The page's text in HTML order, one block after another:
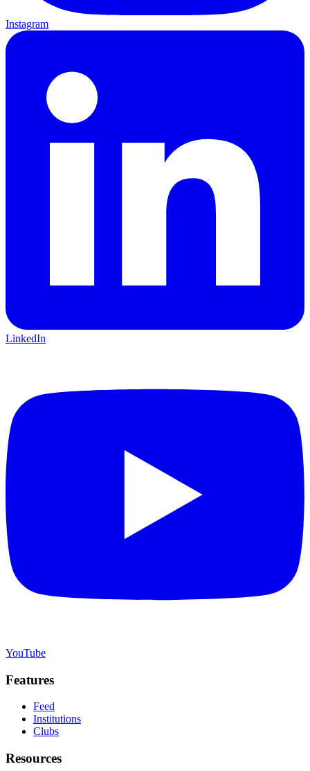
Instagram
LinkedIn
YouTube
Features
Feed
Institutions
Clubs
Resources